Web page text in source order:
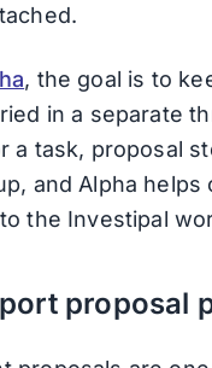
, the goal is to
in a separate
a task, proposal
and Alpha helps
the Investipal
proposal